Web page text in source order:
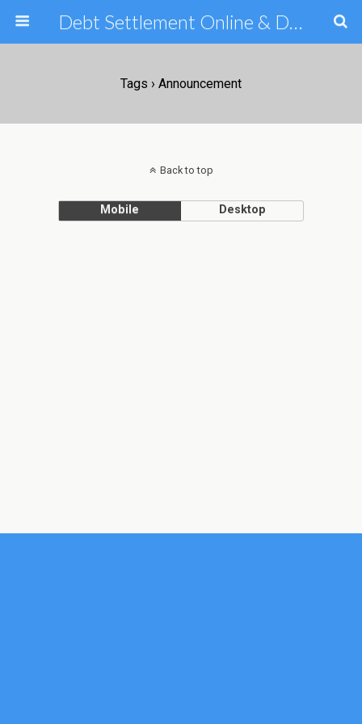
Debt Settlement Online & Debt Consolidation Help & Tips
Tags › Announcement
Back to top
Mobile Desktop